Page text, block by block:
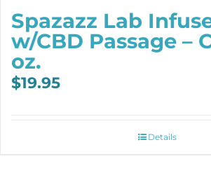
Spazazz Lab
w/CBD Passage –
oz.
$19.95
Details